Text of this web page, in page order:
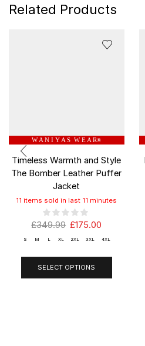
Related Products
W A N I Y A S W E A R®
Timeless Warmth and Style
The Bomber Leather Puffer
Jacket
11 items sold in last 11 minutes
£349.99 £175.00
S M L XL 2XL 3XL 4XL
SELECT OPTIONS